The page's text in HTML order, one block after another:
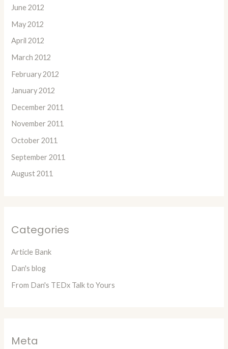
June 2012
May 2012
April 2012
March 2012
February 2012
January 2012
December 2011
November 2011
October 2011
September 2011
August 2011
Categories
Article Bank
Dan's blog
From Dan's TEDx Talk to Yours
Meta